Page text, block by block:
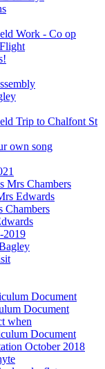
Work - Co op
Trip to Chalfont St
own song
Mrs Chambers
Edwards
Chambers
2019
Document
Document
when
Document
October 2018